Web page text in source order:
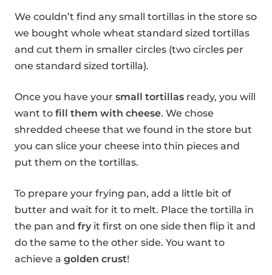
We couldn’t find any small tortillas in the store so
we bought whole wheat standard sized tortillas
and cut them in smaller circles (two circles per
one standard sized tortilla).
Once you have your small tortillas ready, you will
want to fill them with cheese. We chose
shredded cheese that we found in the store but
you can slice your cheese into thin pieces and
put them on the tortillas.
To prepare your frying pan, add a little bit of
butter and wait for it to melt. Place the tortilla in
the pan and fry it first on one side then flip it and
do the same to the other side. You want to
achieve a golden crust!